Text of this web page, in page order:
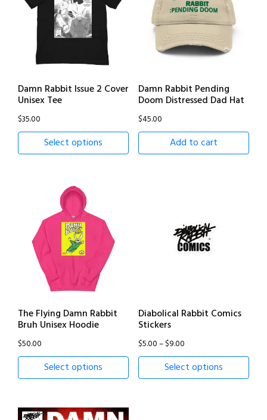
Damn Rabbit Issue 2 Cover
Unisex Tee
$35.00
Select options
Damn Rabbit Pending
Doom Distressed Dad Hat
$45.00
Add to cart
The Flying Damn Rabbit
Bruh Unisex Hoodie
$50.00
Select options
Diabolical Rabbit Comics
Stickers
$5.00–$9.00Price
range:
$5.00
Select options